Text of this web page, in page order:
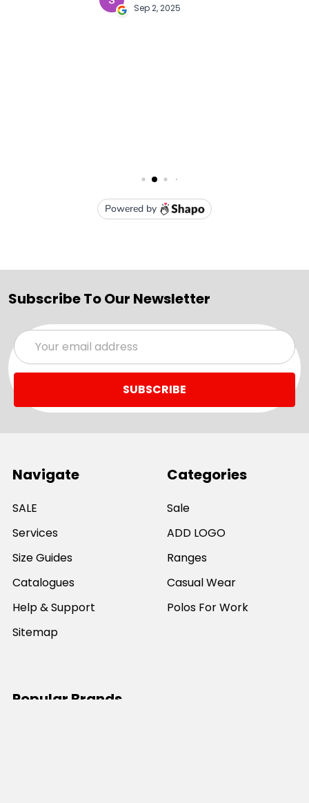
Subscribe To Our Newsletter
Email
Address
Navigate
SALE
Services
Size Guides
Catalogues
Help & Support
Sitemap
Categories
Sale
ADD LOGO
Ranges
Casual Wear
Polos For Work
Popular Brands